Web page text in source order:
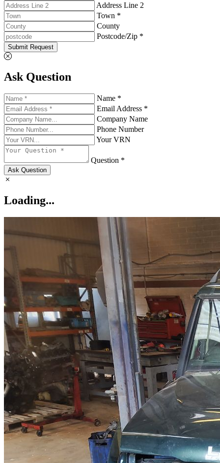
Address Line 2
Town *
County
Postcode/Zip *
Submit Request
Ask Question
Name *
Email Address *
Company Name
Phone Number
Your VRN
Question *
Ask Question
Loading...